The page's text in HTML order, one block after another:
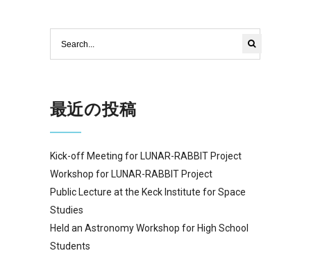
最近の投稿
Kick-off Meeting for LUNAR-RABBIT Project
Workshop for LUNAR-RABBIT Project
Public Lecture at the Keck Institute for Space
Studies
Held an Astronomy Workshop for High School
Students